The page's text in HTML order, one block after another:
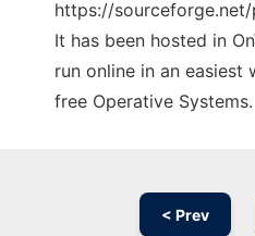
https://
It has been hosted in
run online in an
free Operative Systems.
< Prev